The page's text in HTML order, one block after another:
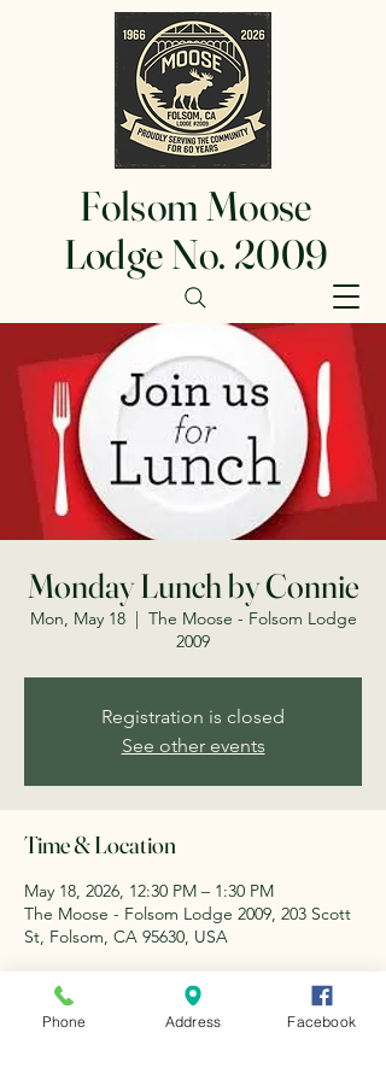
Folsom Moose
Lodge No. 2009
Monday Lunch by Connie
Mon, May 18
  |
The Moose - Folsom Lodge
2009
Registration is closed
See other events
Time & Location
May 18, 2026, 12:30 PM – 1:30 PM
The Moose - Folsom Lodge 2009, 203 Scott
St, Folsom, CA 95630, USA
About the event
Phone Address Facebook